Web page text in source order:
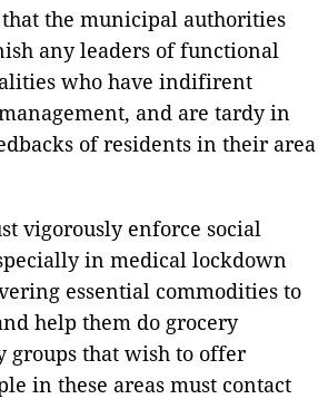
that the municipal authorities
any leaders of functional
who have indifirent
and are tardy in
of residents in their area
vigorously enforce social
in medical lockdown
essential commodities to
help them do grocery
groups that wish to offer
in these areas must contact